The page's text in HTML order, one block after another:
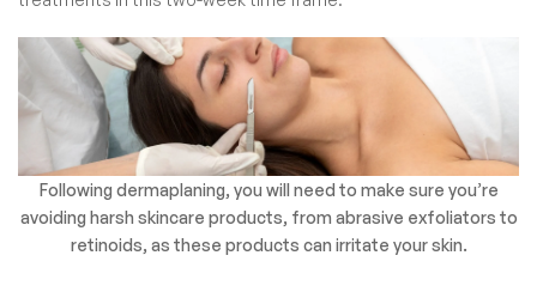
Following dermaplaning, you will need to make sure you’re
avoiding harsh skincare products, from abrasive exfoliators to
retinoids, as these products can irritate your skin.